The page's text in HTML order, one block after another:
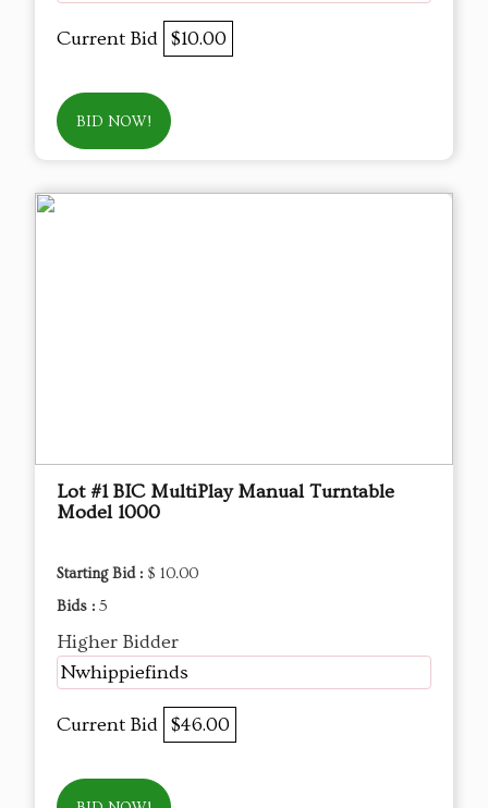
Current Bid $10.00
BID NOW!
Lot #1 BIC MultiPlay Manual Turntable
Model 1000
Starting Bid : $ 10.00
Bids : 5
Higher Bidder
Nwhippiefinds
Current Bid $46.00